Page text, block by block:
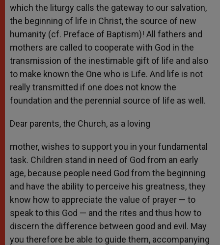
which the liturgy calls the gateway to our salvation,
the beginning of life in Christ, the source of new
humanity (cf. Preface of Baptism)! All fathers and
mothers are called to cooperate with God in the
transmission of the inestimable gift of life and also
to make known the One who is Life. And life is not
really transmitted if one does not know the
foundation and the perennial source of life as well.
Dear parents, the Church, as a loving
mother, wishes to support you in your fundamental
task. Children stand in need of God from an early
age, because people need God from the beginning
and have the ability to perceive his greatness, they
know how to appreciate the value of prayer — to
speak to this God — and the rites and thus how to
discern the difference between good and evil. May
you therefore be able to guide them, accompanying